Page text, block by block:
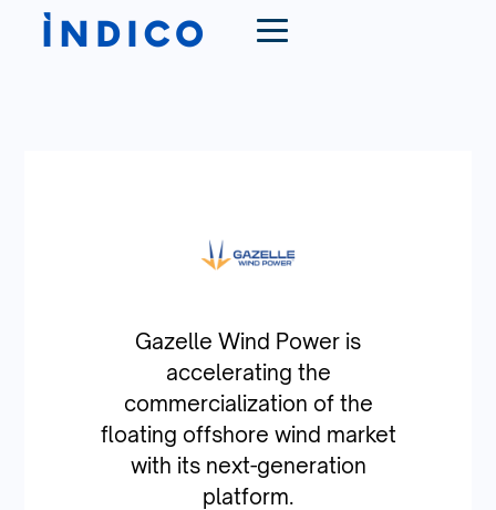
Gazelle Wind Power is
accelerating the
commercialization of the
floating offshore wind market
with its next-generation
platform.